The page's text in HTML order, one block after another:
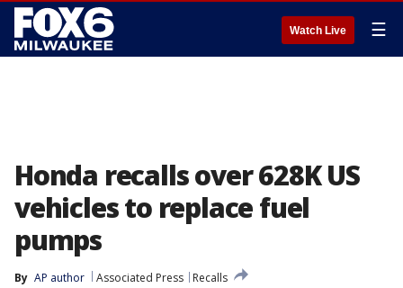
Watch Live ☰
Honda recalls over 628K US
vehicles to replace fuel
pumps
By AP author Associated Press
Recalls